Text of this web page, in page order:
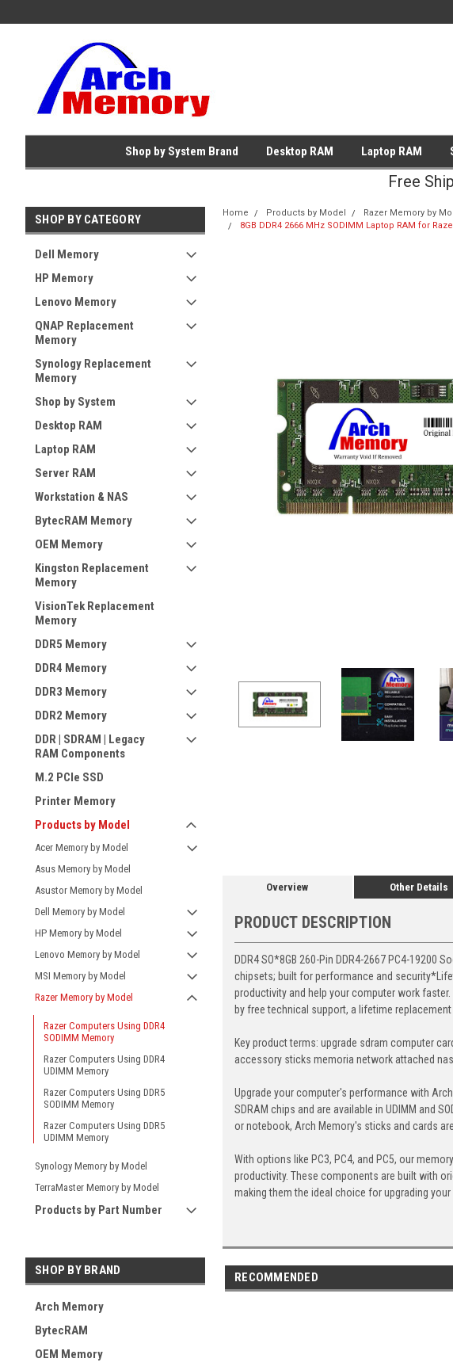
Shop by System Brand Desktop RAM Laptop RAM
Free
SHOP BY CATEGORY
Dell Memory
HP Memory
Lenovo Memory
QNAP Replacement
Memory
Synology Replacement
Memory
Shop by System
Desktop RAM
Laptop RAM
Server RAM
Workstation & NAS
BytecRAM Memory
OEM Memory
Kingston Replacement
Memory
VisionTek Replacement
Memory
DDR5 Memory
DDR4 Memory
DDR3 Memory
DDR2 Memory
DDR | SDRAM | Legacy
RAM Components
M.2 PCIe SSD
Printer Memory
Products by Model
Acer Memory by Model
Asus Memory by Model
Asustor Memory by Model
Dell Memory by Model
HP Memory by Model
Lenovo Memory by Model
MSI Memory by Model
Razer Memory by Model
Razer Computers Using DDR4
SODIMM Memory
Razer Computers Using DDR4
UDIMM Memory
Razer Computers Using DDR5
SODIMM Memory
Razer Computers Using DDR5
UDIMM Memory
Synology Memory by Model
TerraMaster Memory by Model
Products by Part Number
SHOP BY BRAND
Arch Memory
BytecRAM
OEM Memory
Home Products by Model Razer Memory by
8GB DDR4 2666 MHz SODIMM Laptop RAM for
Overview Other Details
PRODUCT DESCRIPTION
DDR4 SO*8GB 260-Pin DDR4-2667 PC4-
chipsets; built for performance and
productivity and help your computer work
by free technical support, a lifetime
Key product terms: upgrade sdram computer
accessory sticks memoria network attached
Upgrade your computer's performance with
SDRAM chips and are available in UDIMM and
or notebook, Arch Memory's sticks and cards
With options like PC3, PC4, and PC5, our
productivity. These components are built with
making them the ideal choice for upgrading
RECOMMENDED